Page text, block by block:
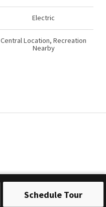
Schedule Tour
Electric
Central Location, Recreation
Nearby